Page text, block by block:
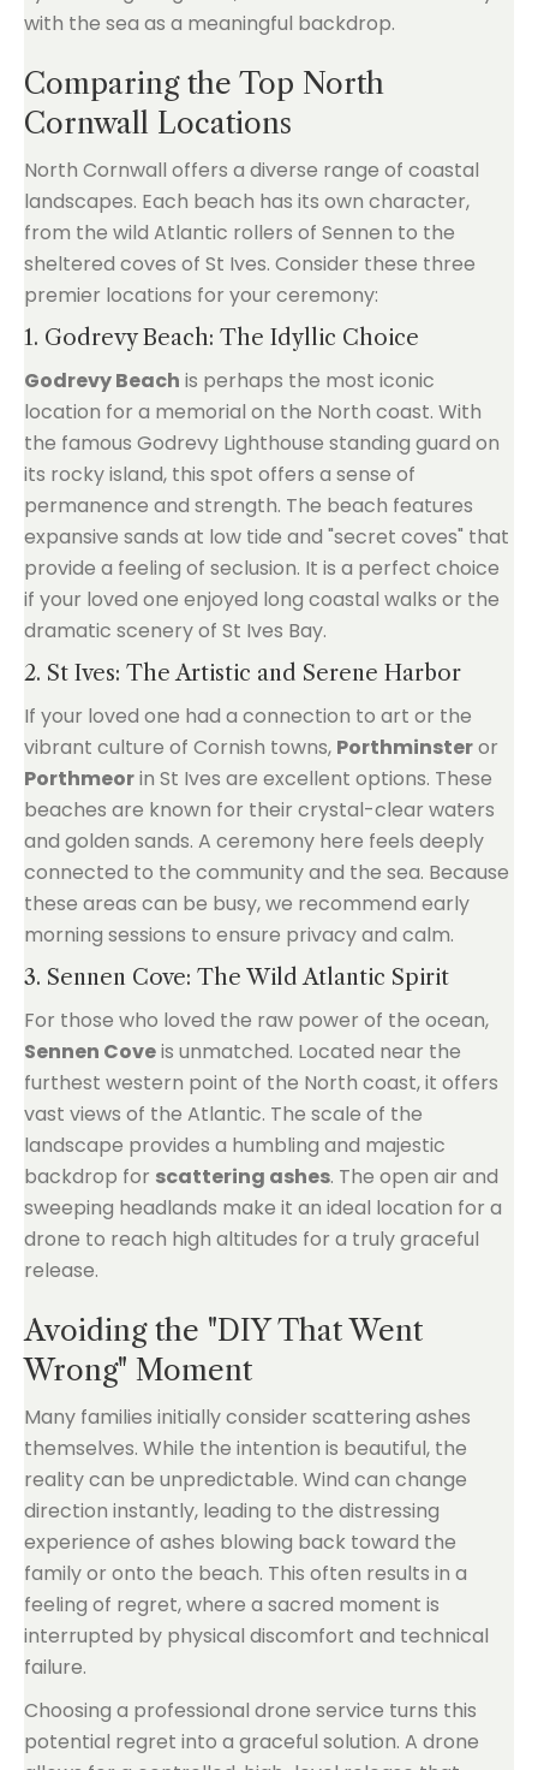
Comparing the Top North
Cornwall Locations
North Cornwall offers a diverse range of coastal
landscapes. Each beach has its own character,
from the wild Atlantic rollers of Sennen to the
sheltered coves of St Ives. Consider these three
premier locations for your ceremony:
1. Godrevy Beach: The Idyllic Choice
Godrevy Beach is perhaps the most iconic
location for a memorial on the North coast. With
the famous Godrevy Lighthouse standing guard on
its rocky island, this spot offers a sense of
permanence and strength. The beach features
expansive sands at low tide and "secret coves" that
provide a feeling of seclusion. It is a perfect choice
if your loved one enjoyed long coastal walks or the
dramatic scenery of St Ives Bay.
2. St Ives: The Artistic and Serene Harbor
If your loved one had a connection to art or the
vibrant culture of Cornish towns, Porthminsteror
Porthmeorin St Ives are excellent options. These
beaches are known for their crystal-clear waters
and golden sands. A ceremony here feels deeply
connected to the community and the sea. Because
these areas can be busy, we recommend early
morning sessions to ensure privacy and calm.
3. Sennen Cove: The Wild Atlantic Spirit
For those who loved the raw power of the ocean,
Sennen Coveis unmatched. Located near the
furthest western point of the North coast, it offers
vast views of the Atlantic. The scale of the
landscape provides a humbling and majestic
backdrop for scattering ashes. The open air and
sweeping headlands make it an ideal location for a
drone to reach high altitudes for a truly graceful
release.
Avoiding the "DIY That Went
Wrong" Moment
Many families initially consider scattering ashes
themselves. While the intention is beautiful, the
reality can be unpredictable. Wind can change
direction instantly, leading to the distressing
experience of ashes blowing back toward the
family or onto the beach. This often results in a
feeling of regret, where a sacred moment is
interrupted by physical discomfort and technical
failure.
Choosing a professional drone service turns this
potential regret into a graceful solution. A drone